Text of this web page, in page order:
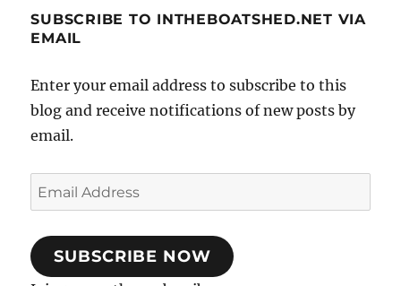
SUBSCRIBE TO INTHEBOATSHED.NET VIA
EMAIL
Enter your email address to subscribe to this
blog and receive notifications of new posts by
email.
Email
Address
SUBSCRIBE NOW